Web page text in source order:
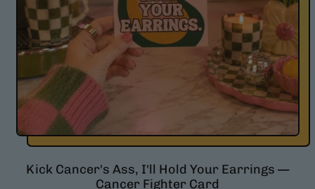
Kick Cancer's Ass, I'll Hold Your Earrings —
Cancer Fighter Card